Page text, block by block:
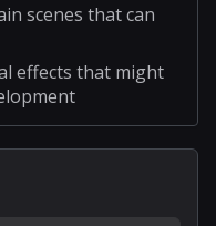
scenes that can
effects that might